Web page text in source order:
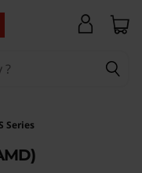
Series